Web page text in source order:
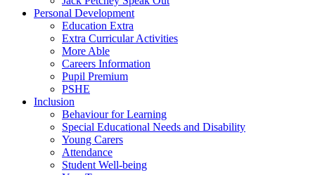
Personal Development
Education Extra
Extra Curricular Activities
More Able
Careers Information
Pupil Premium
PSHE
Inclusion
Behaviour for Learning
Special Educational Needs and Disability
Young Carers
Attendance
Student Well-being